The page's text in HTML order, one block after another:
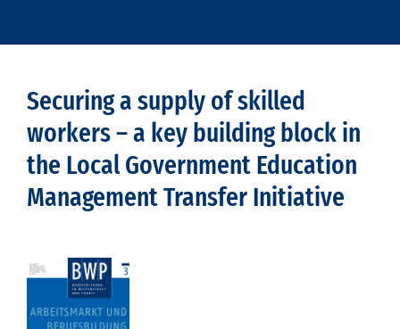
Securing a supply of skilled
workers – a key building block in
the Local Government Education
Management Transfer Initiative